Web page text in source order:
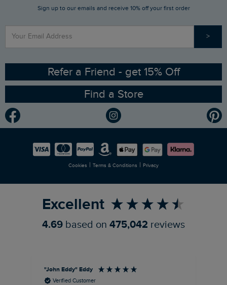
Stay up to date via SMS
Contact Us
Find a Store
Sizing Guide
Ethical Policy
Gender Pay Gap Report
Modern Slavery Statement
Careers
RSPB Partnership
Planet Weird Fish
Newlife Partnership
Sign up to our emails and receive 10% off your first order
>
Refer a Friend - get 15% Off
Find a Store
Cookies | Terms & Conditions | Privacy
Excellent
4.69 based on 475,042 reviews
"John Eddy" Eddy
Verified Customer